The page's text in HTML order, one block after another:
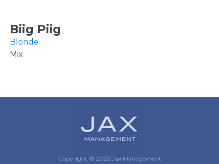
Biig Piig
Blonde
Mix
Copyright © 2022 Jax Management